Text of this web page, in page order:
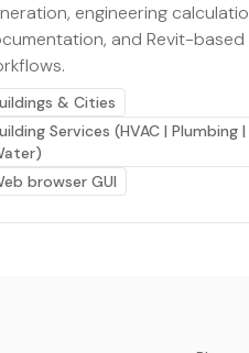
engineering
and Revit-based
& Cities
Services (HVAC | Plumbing
browser GUI